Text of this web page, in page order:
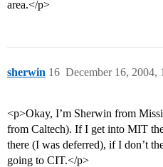
area.</p>
sherwin December 16, 2004,
16
<p>Okay, I’m Sherwin from
from Caltech). If I get into MIT
there (I was deferred), if I don’t
going to CIT.</p>